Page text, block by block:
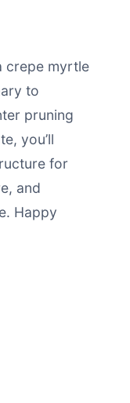
crepe myrtle
to
pruning
you’ll
for
and
Happy